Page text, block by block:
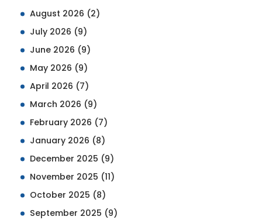
August 2026 (2)
July 2026 (9)
June 2026 (9)
May 2026 (9)
April 2026 (7)
March 2026 (9)
February 2026 (7)
January 2026 (8)
December 2025 (9)
November 2025 (11)
October 2025 (8)
September 2025 (9)